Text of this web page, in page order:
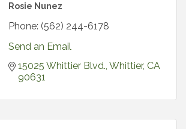
Rosie Nunez
Phone: (562) 244-6178
Send an Email
15025 Whittier Blvd. Whittier CA
90631